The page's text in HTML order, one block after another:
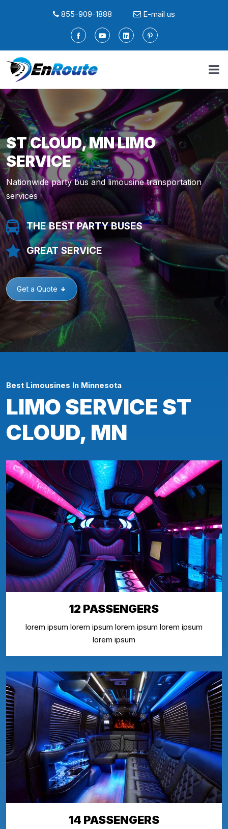
855-909-1888 E-mail us
ST CLOUD, MN LIMO
SERVICE
Nationwide party bus and limousine transportation
services
THE BEST PARTY BUSES
GREAT SERVICE
Get a Quote
Best Limousines In Minnesota
LIMO SERVICE ST
CLOUD, MN
12 PASSENGERS
lorem ipsum lorem ipsum lorem ipsum lorem ipsum
lorem ipsum
14 PASSENGERS